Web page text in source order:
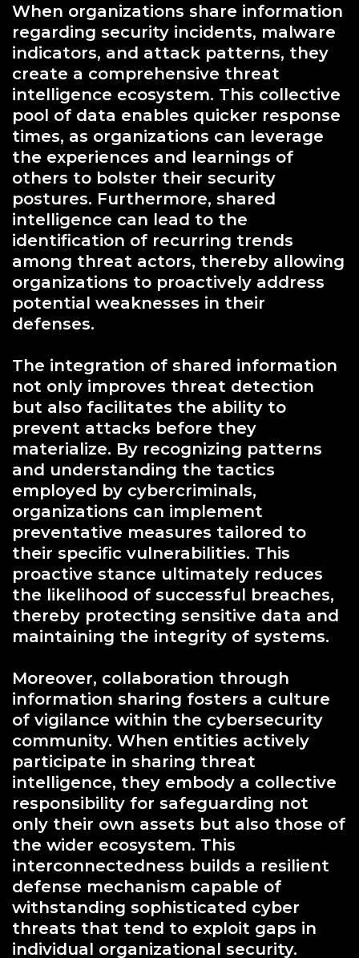
When organizations share information
regarding security incidents, malware
indicators, and attack patterns, they
create a comprehensive threat
intelligence ecosystem. This collective
pool of data enables quicker response
times, as organizations can leverage
the experiences and learnings of
others to bolster their security
postures. Furthermore, shared
intelligence can lead to the
identification of recurring trends
among threat actors, thereby allowing
organizations to proactively address
potential weaknesses in their
defenses.
The integration of shared information
not only improves threat detection
but also facilitates the ability to
prevent attacks before they
materialize. By recognizing patterns
and understanding the tactics
employed by cybercriminals,
organizations can implement
preventative measures tailored to
their specific vulnerabilities. This
proactive stance ultimately reduces
the likelihood of successful breaches,
thereby protecting sensitive data and
maintaining the integrity of systems.
Moreover, collaboration through
information sharing fosters a culture
of vigilance within the cybersecurity
community. When entities actively
participate in sharing threat
intelligence, they embody a collective
responsibility for safeguarding not
only their own assets but also those of
the wider ecosystem. This
interconnectedness builds a resilient
defense mechanism capable of
withstanding sophisticated cyber
threats that tend to exploit gaps in
individual organizational security.